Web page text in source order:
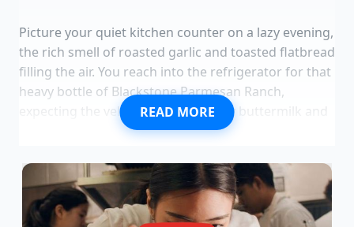
Picture your quiet kitchen counter on a lazy evening,
the rich smell of roasted garlic and toasted flatbread
filling the air. You reach into the refrigerator for that
heavy bottle of Blackstone Parmesan Ranch,
expecting the velvety glide of savory buttermilk and
sharp cheese to complete your meal. Instead, you
recalling your recent visit to the local grocery store
where the metal wire racks sat cold and vacant
under harsh fluorescent lights.
READ MORE